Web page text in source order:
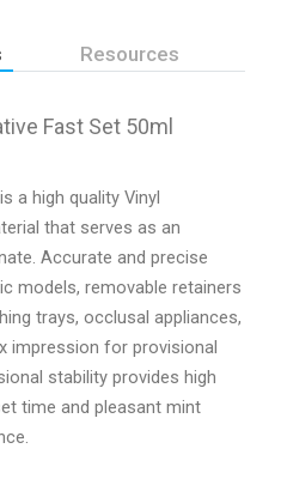
Resources
Fast Set 50ml
a high quality Vinyl
that serves as an
Accurate and precise
models, removable retainers
trays, occlusal appliances,
impression for provisional
stability provides high
time and pleasant mint